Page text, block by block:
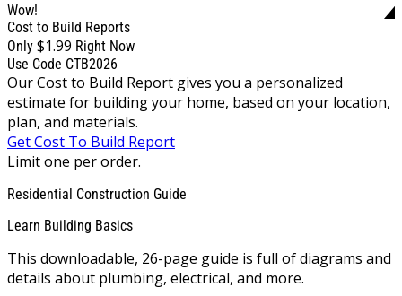
Wow!
Cost to Build Reports
Only $1.99 Right Now
Use Code CTB2026
Our Cost to Build Report gives you a personalized
estimate for building your home, based on your location,
plan, and materials.
Get Cost To Build Report
Limit one per order.
Residential Construction Guide
Learn Building Basics
This downloadable, 26-page guide is full of diagrams and
details about plumbing, electrical, and more.